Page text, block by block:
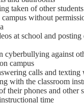
taken of other
campus without
at school and posting
cyberbullying against
campus
calls and texting
with the classroom
their phones and other
time